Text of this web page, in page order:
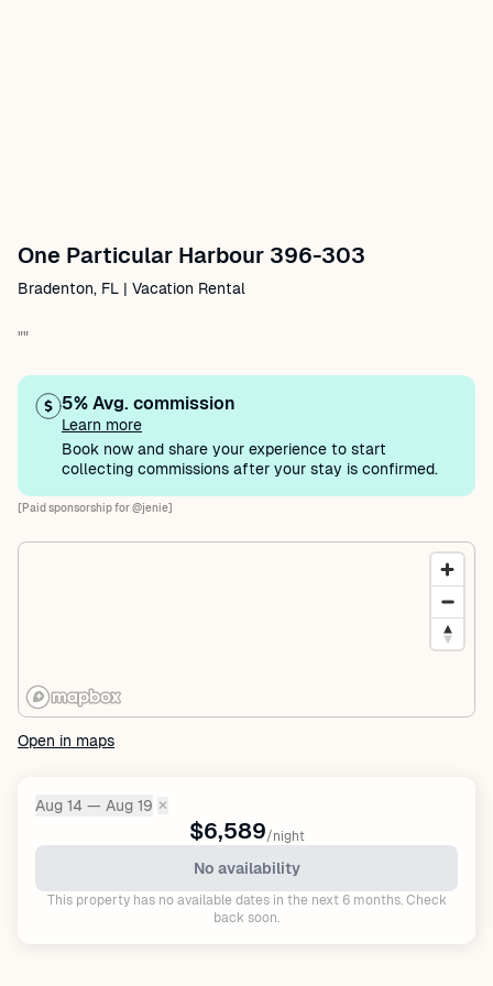
One Particular Harbour 396-303
Bradenton, FL | Vacation Rental
""
5% Avg. commission
Learn more
Book now and share your experience to start
collecting commissions after your stay is confirmed.
[Paid sponsorship for @jenie]
Open in maps
Dates:
Aug 14 — Aug 19 ✕
$6,589/night
No availability
This property has no available dates in the next 6 months. Check
back soon.